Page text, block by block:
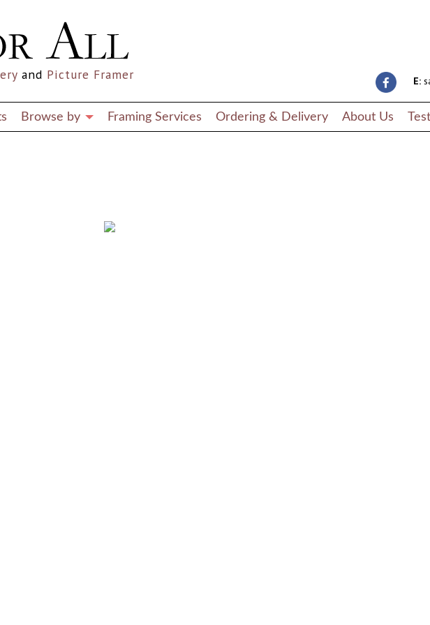
E:
and Picture Framer
Browse by Framing Services Ordering & Delivery About Us